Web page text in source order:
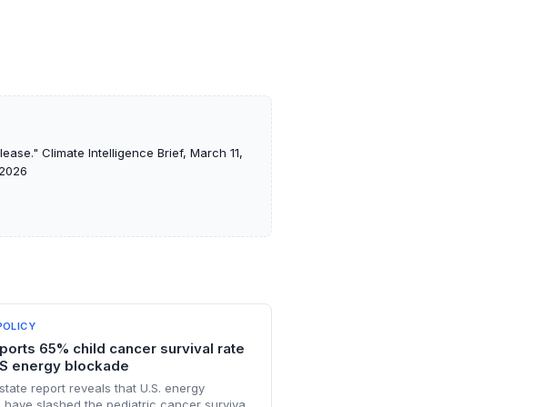
Climate Intelligence Brief, March 11,
65% child cancer survival rate
energy blockade
report reveals that U.S. energy